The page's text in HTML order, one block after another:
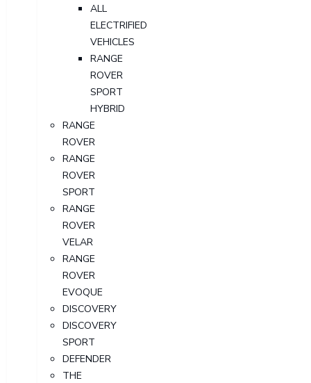
ALL
ELECTRIFIED
VEHICLES
RANGE
ROVER
SPORT
HYBRID
RANGE
ROVER
RANGE
ROVER
SPORT
RANGE
ROVER
VELAR
RANGE
ROVER
EVOQUE
DISCOVERY
DISCOVERY
SPORT
DEFENDER
THE